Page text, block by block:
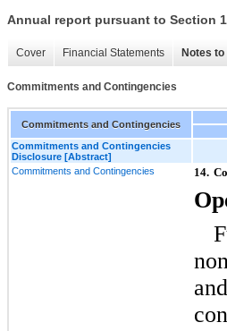
Annual report pursuant to Section
Cover Financial Statements Notes
Commitments and Contingencies
Commitments and Contingencies
Commitments and Contingencies
Disclosure [Abstract]
Commitments and Contingencies
14.